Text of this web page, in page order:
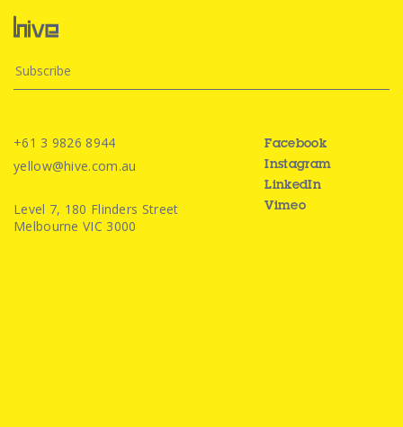
+61 3 9826 8944
yellow@hive.com.au
Level 7, 180 Flinders Street
Melbourne VIC 3000
Facebook
Instagram
LinkedIn
Vimeo